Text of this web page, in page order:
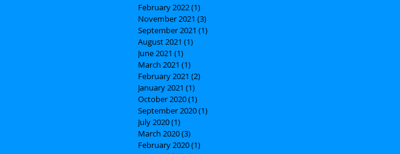
February 2022(1)
November 2021 (3)
September 2021 (1)
August 2021 (1)
June 2021 (1)
March 2021 (1)
February 2021 (2)
January 2021 (1)
October 2020(1)
September 2020(1)
July 2020(1)
March 2020(3)
February 2020(1)